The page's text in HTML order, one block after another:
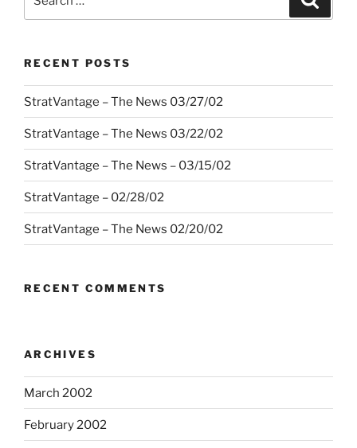
RECENT POSTS
StratVantage – The News 03/27/02
StratVantage – The News 03/22/02
StratVantage – The News – 03/15/02
StratVantage – 02/28/02
StratVantage – The News 02/20/02
RECENT COMMENTS
ARCHIVES
March 2002
February 2002